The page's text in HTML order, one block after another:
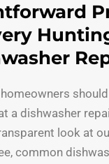
a dishwasher
look at
common